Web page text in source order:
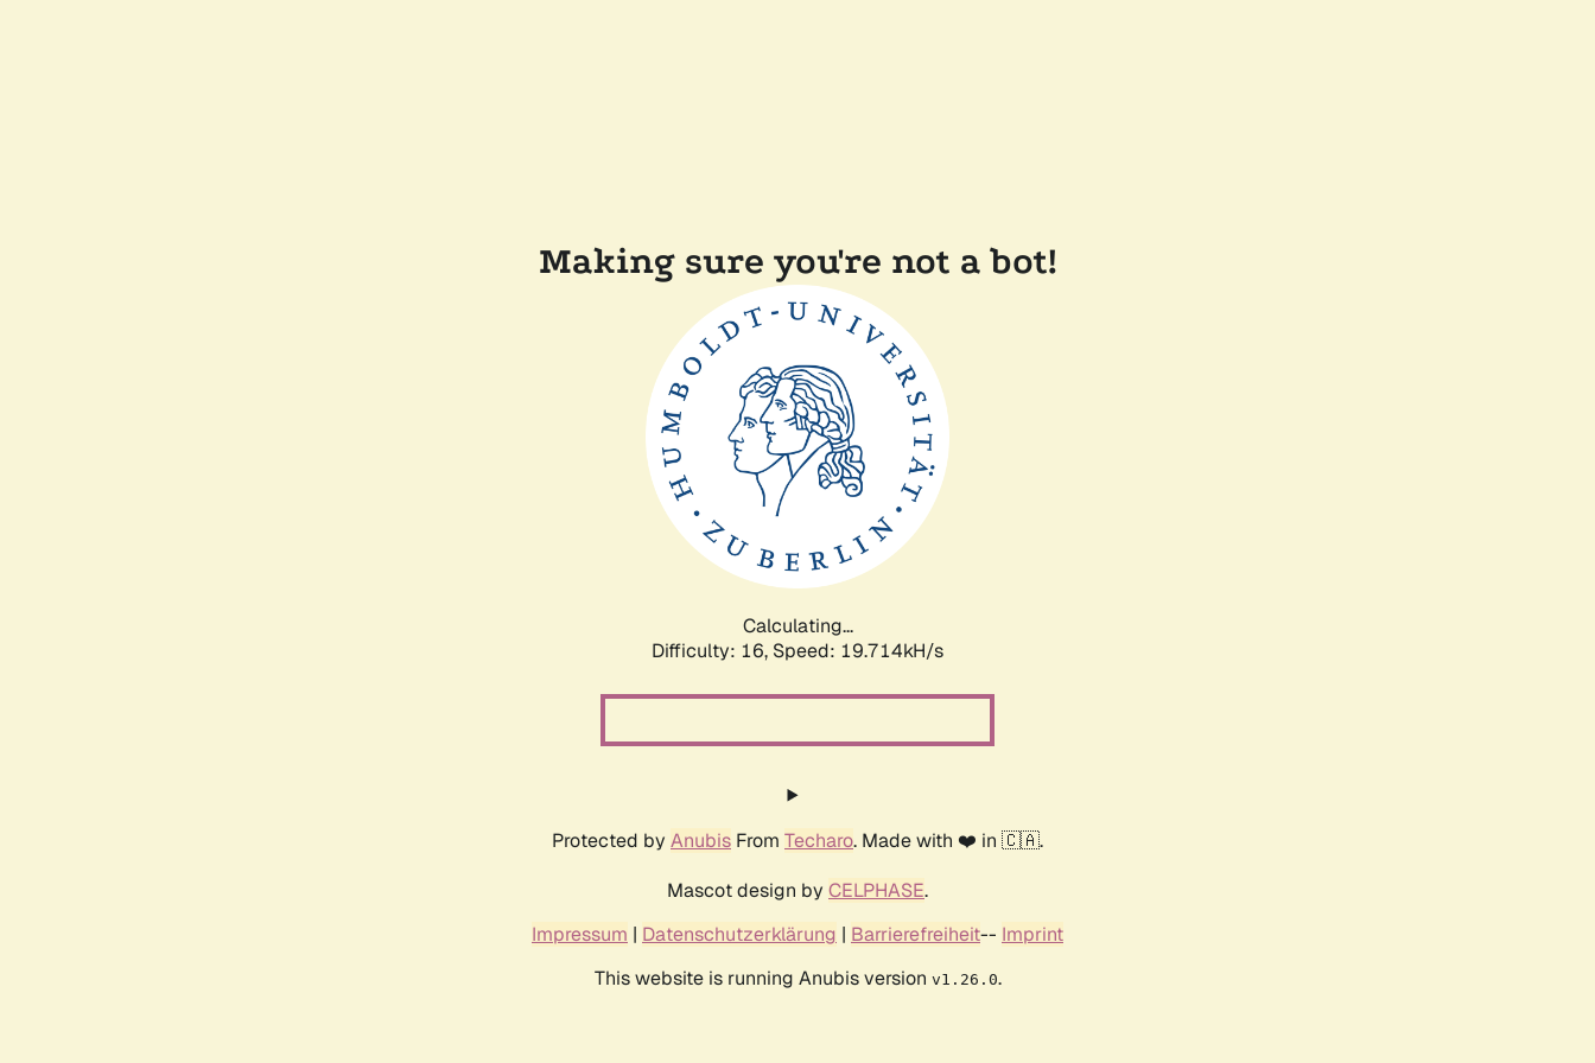
Making sure you're not a bot!
Calculating...
Difficulty: 16, Speed: 19.714kH/s
Protected by Anubis From Techaro. Made with ❤️ in 🇨🇦.
Mascot design by CELPHASE.
Impressum | Datenschutzerklärung | Barrierefreiheit-- Imprint
This website is running Anubis version v1.26.0.